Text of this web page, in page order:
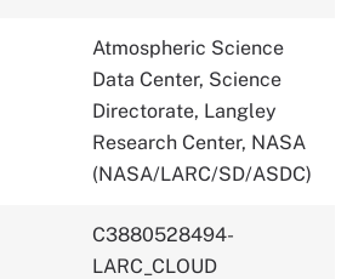
Atmospheric Science
Data Center, Science
Directorate, Langley
Research Center, NASA
(NASA/LARC/SD/ASDC)
C3880528494-
LARC_CLOUD